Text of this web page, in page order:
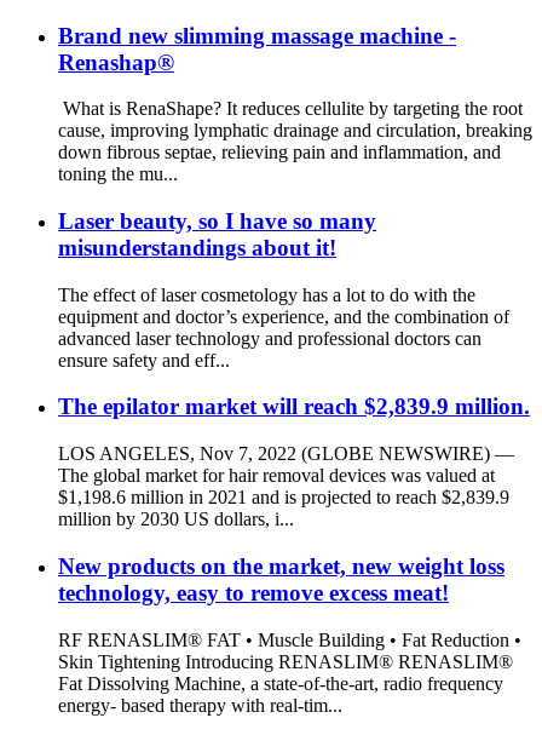
Brand new slimming massage machine -
Renashap®
What is RenaShape? It reduces cellulite by targeting the root
cause, improving lymphatic drainage and circulation, breaking
down fibrous septae, relieving pain and inflammation, and
toning the mu...
Laser beauty, so I have so many
misunderstandings about it!
The effect of laser cosmetology has a lot to do with the
equipment and doctor’s experience, and the combination of
advanced laser technology and professional doctors can
ensure safety and eff...
The epilator market will reach $2,839.9 million.
LOS ANGELES, Nov 7, 2022 (GLOBE NEWSWIRE) —
The global market for hair removal devices was valued at
$1,198.6 million in 2021 and is projected to reach $2,839.9
million by 2030 US dollars, i...
New products on the market, new weight loss
technology, easy to remove excess meat!
RF RENASLIM® FAT • Muscle Building • Fat Reduction •
Skin Tightening Introducing RENASLIM® RENASLIM®
Fat Dissolving Machine, a state-of-the-art, radio frequency
energy- based therapy with real-tim...